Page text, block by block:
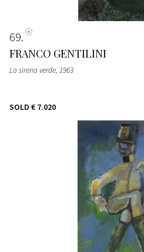
69
FRANCO GENTILINI
La sirena verde, 1963
SOLD € 7.020